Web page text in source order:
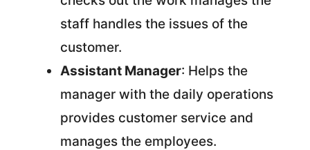
staff handles the issues of the
customer.
Assistant Manager: Helps the
manager with the daily operations
provides customer service and
manages the employees.